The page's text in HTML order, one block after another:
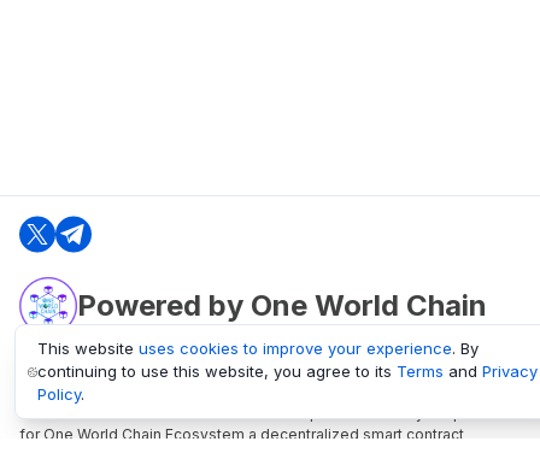
Powered by One World Chain
oneworldchain.org
One World Chain Blockchain is a Block Explorer and Analytics platform
for One World Chain Ecosystem a decentralized smart contract
This website uses cookies to improve your experience. By
continuing to use this website, you agree to its Terms and Privacy
Policy.